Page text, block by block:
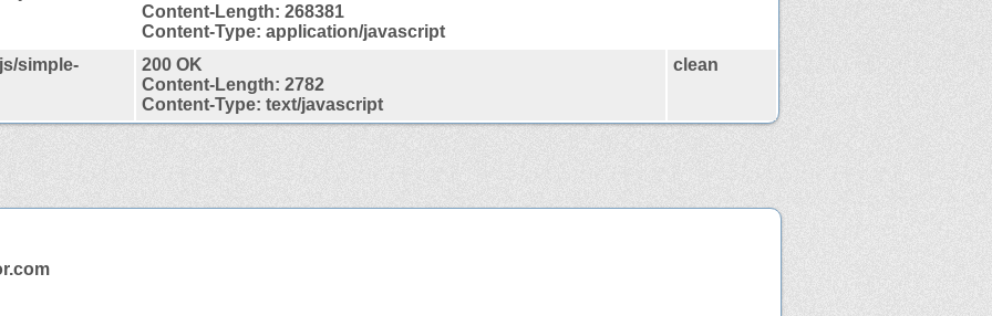
Content-Length: 268381
Content-Type: application/javascript
simple-
200 OK
Content-Length: 2782
Content-Type: text/javascript
clean